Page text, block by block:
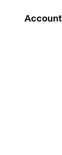
Account